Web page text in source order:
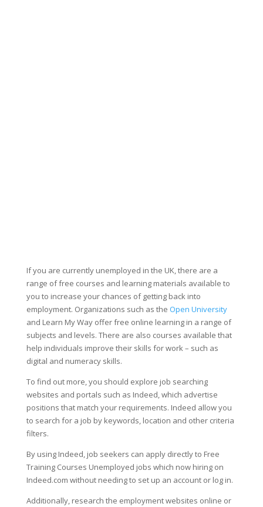
If you are currently unemployed in the UK, there are a
range of free courses and learning materials available to
you to increase your chances of getting back into
employment. Organizations such as the Open University
and Learn My Way offer free online learning in a range of
subjects and levels. There are also courses available that
help individuals improve their skills for work – such as
digital and numeracy skills.
To find out more, you should explore job searching
websites and portals such as Indeed, which advertise
positions that match your requirements. Indeed allow you
to search for a job by keywords, location and other criteria
filters.
By using Indeed, job seekers can apply directly to Free
Training Courses Unemployed jobs which now hiring on
Indeed.com without needing to set up an account or log in.
Additionally, research the employment websites online or